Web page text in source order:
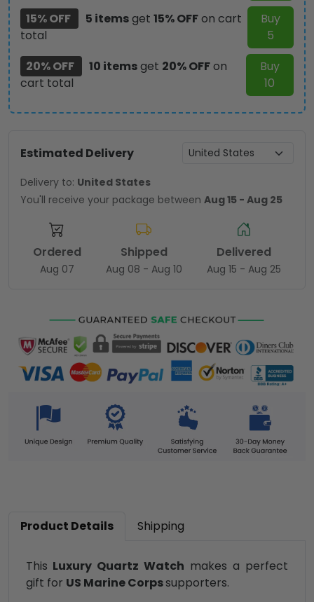
15% OFF
5 itemsget 15% OFFon cart
total
Buy
5
20% OFF
10 itemsget 20% OFFon
cart total
Buy
10
Estimated Delivery
Delivery to: United States
You'll receive your package between Aug 15 - Aug 25
Ordered
Aug 07
Shipped
Aug 08 - Aug 10
Delivered
Aug 15 - Aug 25
Product Details Shipping
This Luxury Quartz Watch makes a perfect
gift for US Marine Corpssupporters.